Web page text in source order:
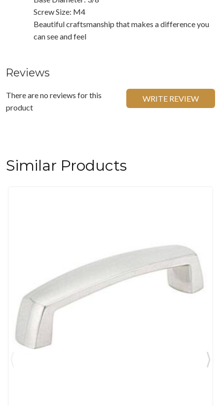
Screw Size: M4
Beautiful craftsmanship that makes a difference you
can see and feel
Reviews
There are no reviews for this
product
WRITE REVIEW
Similar Products